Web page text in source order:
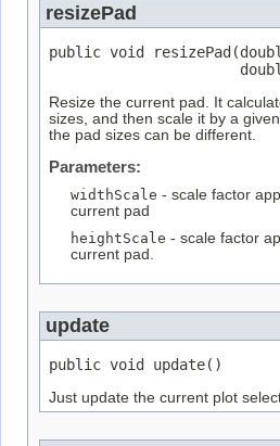
resizePad
public void
Resize the current pad. It
sizes, and then scale it by a
the pad sizes can be different.
Parameters:
widthScale - scale factor
current pad
heightScale - scale factor
current pad.
update
public void update()
Just update the current plot